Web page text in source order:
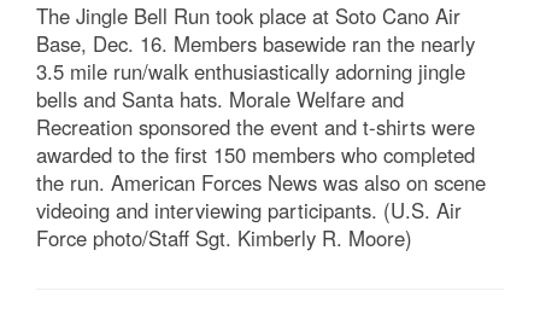
The Jingle Bell Run took place at Soto Cano Air
Base, Dec. 16. Members basewide ran the nearly
3.5 mile run/walk enthusiastically adorning jingle
bells and Santa hats. Morale Welfare and
Recreation sponsored the event and t-shirts were
awarded to the first 150 members who completed
the run. American Forces News was also on scene
videoing and interviewing participants. (U.S. Air
Force photo/Staff Sgt. Kimberly R. Moore)